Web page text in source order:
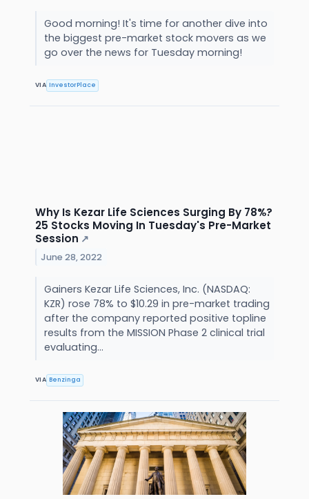
Good morning! It's time for another dive into
the biggest pre-market stock movers as we
go over the news for Tuesday morning!
VIA InvestorPlace
Why Is Kezar Life Sciences Surging By 78%?
25 Stocks Moving In Tuesday's Pre-Market
Session ↗
June 28, 2022
Gainers Kezar Life Sciences, Inc. (NASDAQ:
KZR) rose 78% to $10.29 in pre-market trading
after the company reported positive topline
results from the MISSION Phase 2 clinical trial
evaluating...
VIA Benzinga